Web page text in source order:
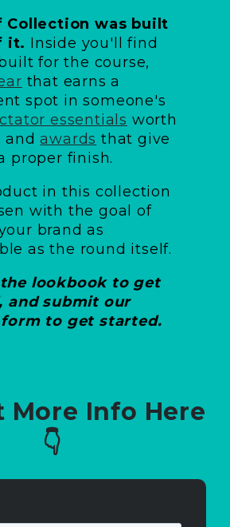
Collection was built
it. Inside you'll find
for the course,
that earns a
spot in someone's
essentials worth
andawards that give
proper finish.
in this collection
with the goal of
brand as
as the round itself.
lookbook to get
and submit our
to get started.
More Info Here
👇